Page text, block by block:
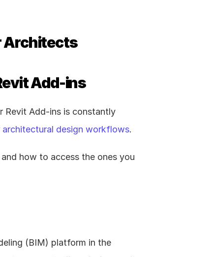
Architects
Add-ins
Revit Add-ins is constantly
architectural design workflows.
how to access the ones you
(BIM) platform in the